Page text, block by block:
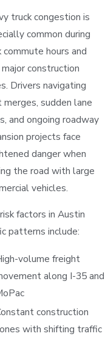
truck congestion is
common during
commute hours and
major construction
Drivers navigating
merges, sudden lane
and ongoing roadway
projects face
danger when
the road with large
vehicles.
factors in Austin
patterns include:
volume freight
along I-35 and
construction
with shifting traffic